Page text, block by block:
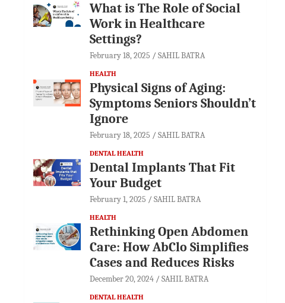
What is The Role of Social
Work in Healthcare
Settings?
February 18, 2025 SAHIL BATRA
HEALTH
Physical Signs of Aging:
Symptoms Seniors Shouldn’t
Ignore
February 18, 2025 SAHIL BATRA
DENTAL HEALTH
Dental Implants That Fit
Your Budget
February 1, 2025 SAHIL BATRA
HEALTH
Rethinking Open Abdomen
Care: How AbClo Simplifies
Cases and Reduces Risks
December 20, 2024 SAHIL BATRA
DENTAL HEALTH